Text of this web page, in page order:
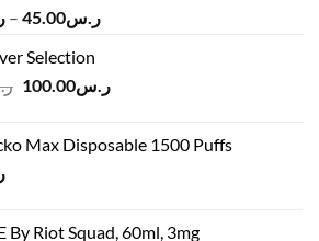
– ر.س45.00
Price
through
Selection
Original
ر.س120.00.
ر.س100.00
Current
ر.س100.00.
Max Disposable 1500 Puffs
By Riot Squad, 60ml, 3mg